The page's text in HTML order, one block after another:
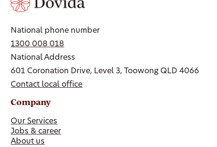
National phone number
1300 008 018
National Address
601 Coronation Drive, Level 3, Toowong QLD 4066
Contact local office
Company
Our Services
Jobs & career
About us